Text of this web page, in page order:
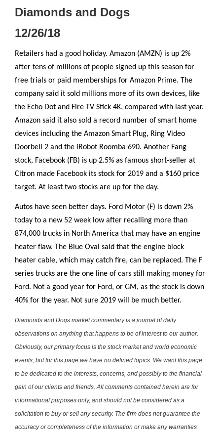
Diamonds and Dogs
12/26/18
Retailers had a good holiday. Amazon (AMZN) is up 2%
after tens of millions of people signed up this season for
free trials or paid memberships for Amazon Prime. The
company said it sold millions more of its own devices, like
the Echo Dot and Fire TV Stick 4K, compared with last year.
Amazon said it also sold a record number of smart home
devices including the Amazon Smart Plug, Ring Video
Doorbell 2 and the iRobot Roomba 690. Another Fang
stock, Facebook (FB) is up 2.5% as famous short-seller at
Citron made Facebook its stock for 2019 and a $160 price
target. At least two stocks are up for the day.
Autos have seen better days. Ford Motor (F) is down 2%
today to a new 52 week low after recalling more than
874,000 trucks in North America that may have an engine
heater flaw. The Blue Oval said that the engine block
heater cable, which may catch fire, can be replaced. The F
series trucks are the one line of cars still making money for
Ford. Not a good year for Ford, or GM, as the stock is down
40% for the year. Not sure 2019 will be much better.
Diamonds and Dogs market commentary is a journal of daily
observations on anything that happens to be of interest to our author.
Obviously, our primary focus is the stock market and world economic
events, but for this page we have no defined topics. We want this page
to be dedicated to the interests, concerns, and possibly to the financial
gain of our clients and friends. All comments contained herein are for
informational purposes only, and should not be considered as a
solicitation to buy or sell any security. The firm does not guarantee the
accuracy or completeness of the information or make any warranties